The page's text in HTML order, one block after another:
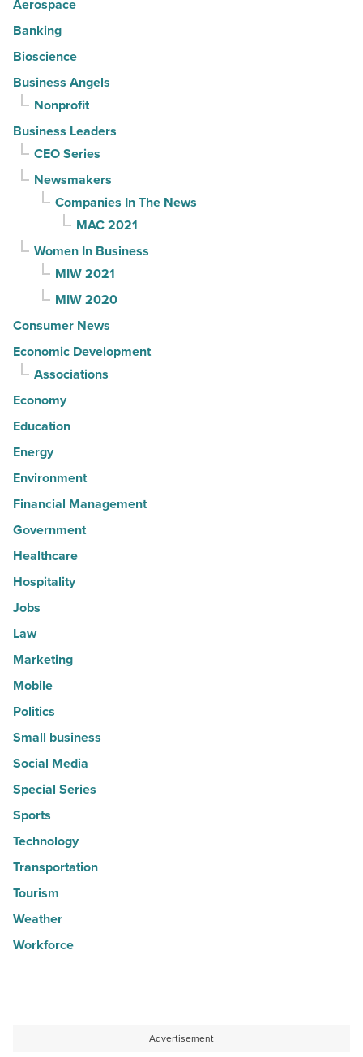
Aerospace
Banking
Bioscience
Business Angels
Nonprofit
Business Leaders
CEO Series
Newsmakers
Companies In The News
MAC 2021
Women In Business
MIW 2021
MIW 2020
Consumer News
Economic Development
Associations
Economy
Education
Energy
Environment
Financial Management
Government
Healthcare
Hospitality
Jobs
Law
Marketing
Mobile
Politics
Small business
Social Media
Special Series
Sports
Technology
Transportation
Tourism
Weather
Workforce
Advertisement